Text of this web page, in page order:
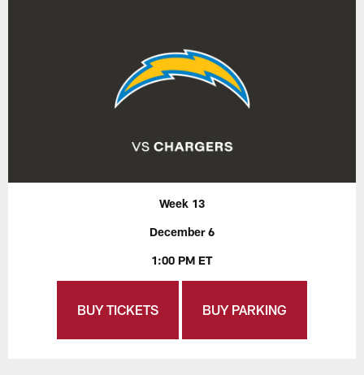
Week 13
December 6
1:00 PM ET
BUY TICKETS BUY PARKING